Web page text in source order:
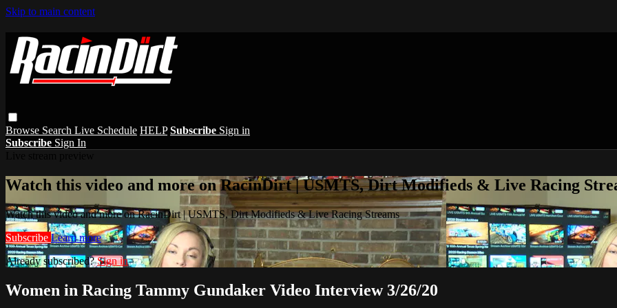
Skip to main content
Browse Search Live Schedule HELP Subscribe Sign in
Subscribe Sign In
Watch this video and more on RacinDirt | USMTS, Dirt Modifieds & Live Racing
Watch this video and more on RacinDirt | USMTS, Dirt Modifieds & Live Racing Streams
Subscribe Learn more
Already subscribed?Sign in
Women in Racing Tammy Gundaker Video Interview 3/26/20